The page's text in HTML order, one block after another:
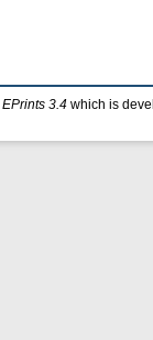
EPrints 3.4 which is